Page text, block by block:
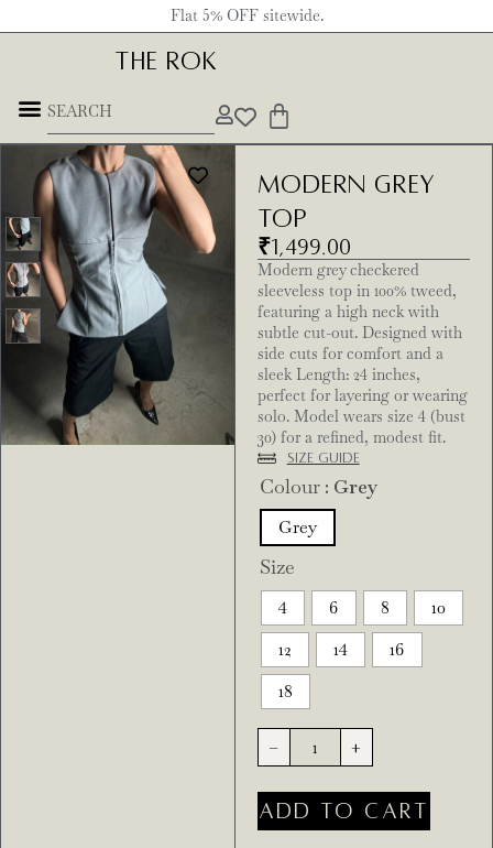
Flat 5% OFF sitewide.
THE ROK
Modern Grey
Top
₹1,499.00
Modern grey checkered
sleeveless top in 100% tweed,
featuring a high neck with
subtle cut-out. Designed with
side cuts for comfort and a
sleek Length: 24 inches,
perfect for layering or wearing
solo. Model wears size 4 (bust
30) for a refined, modest fit.
Size Guide
Colour : Grey
Grey
Size
4 6 8
10
12
14
16
18
- +
ADD TO CART